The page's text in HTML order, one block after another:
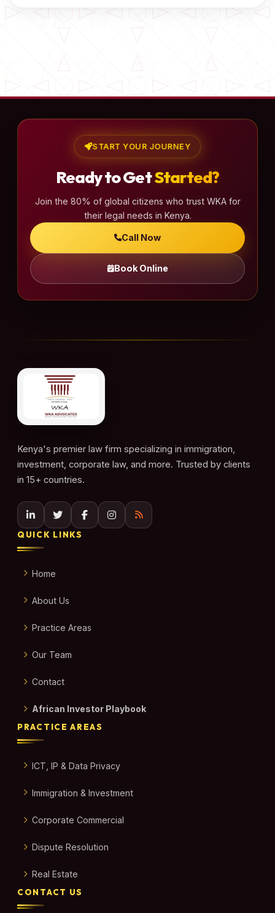
START YOUR JOURNEY
Ready to GetStarted?
Join the 80% of global citizens who trust WKA for
their legal needs in Kenya.
Call Now
Book Online
Kenya's premier law firm specializing in immigration,
investment, corporate law, and more. Trusted by clients
in 15+ countries.
QUICK LINKS
Home
About Us
Practice Areas
Our Team
Contact
African Investor Playbook
PRACTICE AREAS
ICT, IP & Data Privacy
Immigration & Investment
Corporate Commercial
Dispute Resolution
Real Estate
CONTACT US